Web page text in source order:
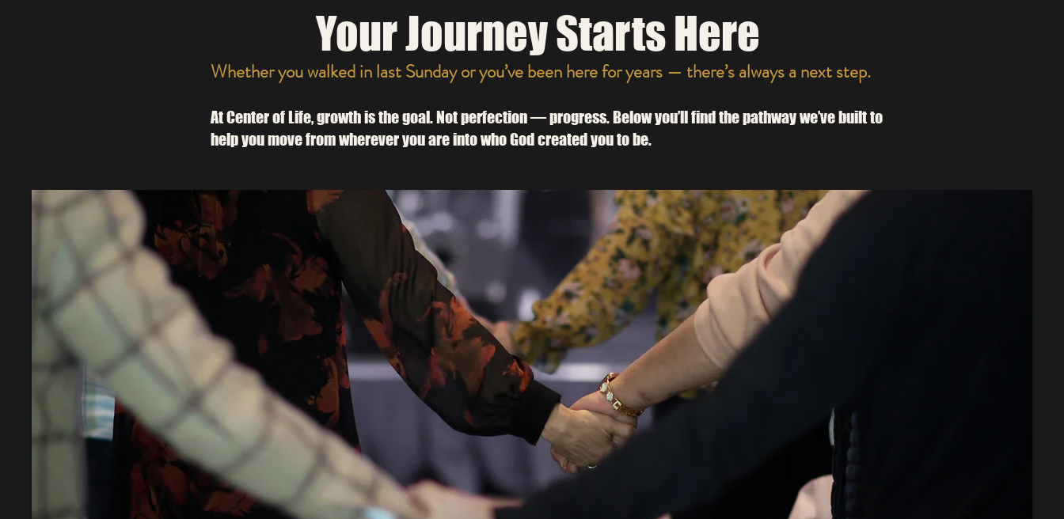
Your Journey Starts Here
Whether you walked in last Sunday or you’ve been here for years — there’s always a next step.
At Center of Life, growth is the goal. Not perfection — progress. Below you’ll find the pathway we’ve built to
help you move from wherever you are into who God created you to be.